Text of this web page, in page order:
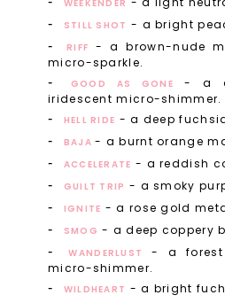
WEEKENDER
STILL SHOT - a bright
RIFF - a brown-nude
micro-sparkle.
GOOD AS GONE
- a
iridescent micro-shimmer.
HELL RIDE - a deep
BAJA- a burnt orange
ACCELERATE - a reddish
GUILT TRIP - a smoky
IGNITE - a rose gold
SMOG - a deep coppery
WANDERLUST
- a forest
micro-shimmer.
WILDHEART - a bright